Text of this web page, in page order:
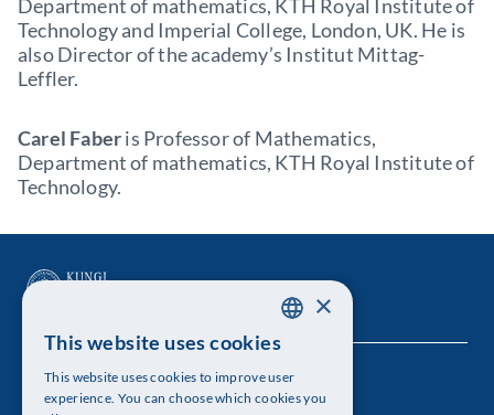
Department of mathematics, KTH Royal Institute of
Technology and Imperial College, London, UK. He is
also Director of the academy’s Institut Mittag-
Leffler.
Carel Faberis Professor of Mathematics,
Department of mathematics, KTH Royal Institute of
Technology.
The Royal Swedish Academy of Sciences
ENGLISH
×
This website uses cookies
This website uses cookies to improve user
experience. You can choose which cookies you